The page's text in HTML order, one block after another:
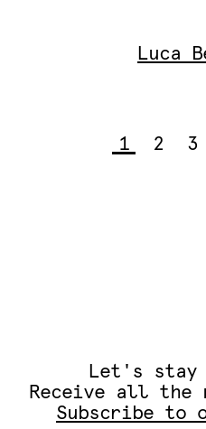
Luca
1 2 3
Let's stay
Receive all the
Subscribe to